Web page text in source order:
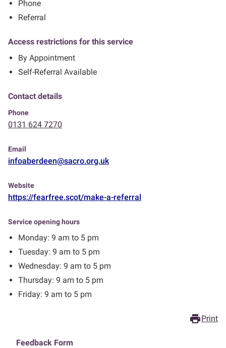
Phone
Referral
Access restrictions for this service
By Appointment
Self-Referral Available
Contact details
Phone
0131 624 7270
Email
infoaberdeen@sacro.org.uk
Website
https://fearfree.scot/make-a-referral
Service opening hours
Monday: 9 am to 5 pm
Tuesday: 9 am to 5 pm
Wednesday: 9 am to 5 pm
Thursday: 9 am to 5 pm
Friday: 9 am to 5 pm
printPrint
Feedback Form